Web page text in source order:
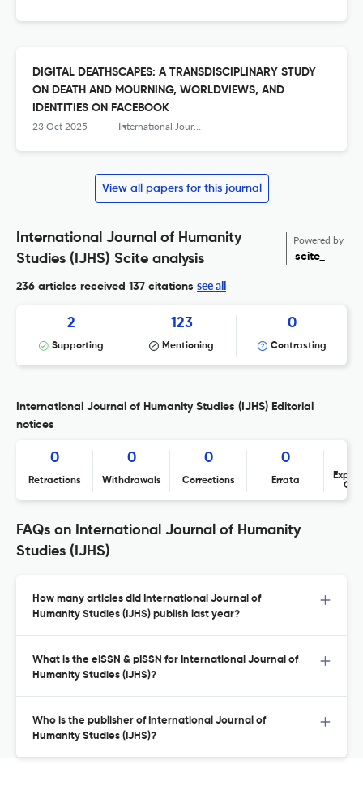
DIGITAL DEATHSCAPES: A TRANSDISCIPLINARY STUDY
ON DEATH AND MOURNING, WORLDVIEWS, AND
IDENTITIES ON FACEBOOK
23 Oct 2025 International Journal of Humanity Studies (IJHS)
View all papers for this journal
International Journal of Humanity
Studies (IJHS) Scite analysis
Powered by
scite_
236 articles received 137 citations see all
2
Supporting
123
Mentioning
0
Contrasting
International Journal of Humanity Studies (IJHS) Editorial
notices
0
Retractions
0
Withdrawals
0
Corrections
0
Errata
FAQs on International Journal of Humanity
Studies (IJHS)
How many articles did International Journal of
Humanity Studies (IJHS) publish last year?
What is the eISSN & pISSN for International Journal of
Humanity Studies (IJHS)?
Who is the publisher of International Journal of
Humanity Studies (IJHS)?